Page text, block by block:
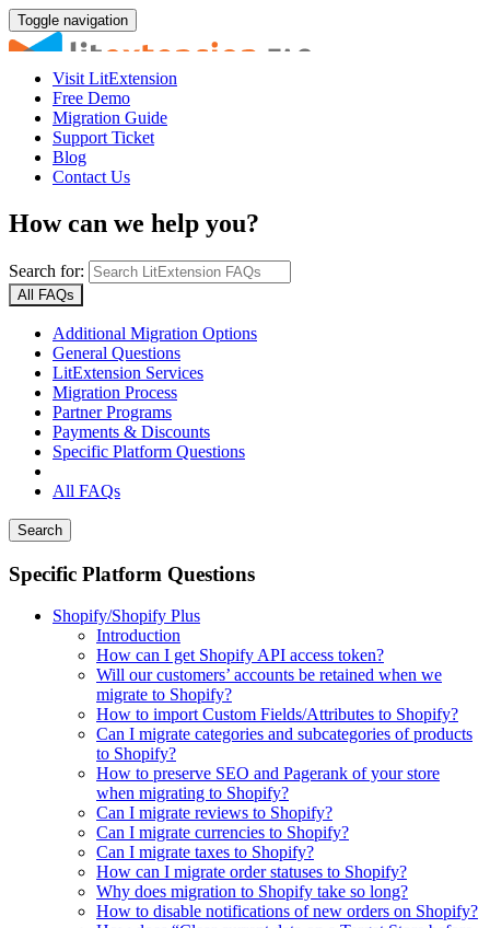
Toggle navigation
Visit LitExtension
Free Demo
Migration Guide
Support Ticket
Blog
Contact Us
How can we help you?
Search for:
All FAQs
Additional Migration Options
General Questions
LitExtension Services
Migration Process
Partner Programs
Payments & Discounts
Specific Platform Questions
All FAQs
Search
Specific Platform Questions
Shopify/Shopify Plus
Introduction
How can I get Shopify API access token?
Will our customers’ accounts be retained when we
migrate to Shopify?
How to import Custom Fields/Attributes to Shopify?
Can I migrate categories and subcategories of products
to Shopify?
How to preserve SEO and Pagerank of your store
when migrating to Shopify?
Can I migrate reviews to Shopify?
Can I migrate currencies to Shopify?
Can I migrate taxes to Shopify?
How can I migrate order statuses to Shopify?
Why does migration to Shopify take so long?
How to disable notifications of new orders on Shopify?